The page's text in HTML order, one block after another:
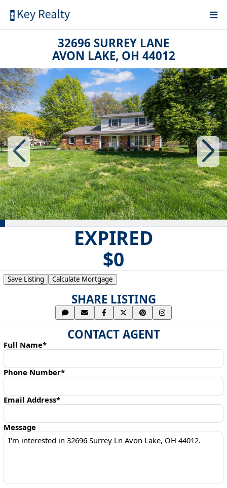
32696 SURREY LANE
AVON LAKE, OH 44012
EXPIRED
$0
Save Listing Calculate Mortgage
SHARE LISTING
CONTACT AGENT
Full Name*
Phone Number*
Email Address*
Message